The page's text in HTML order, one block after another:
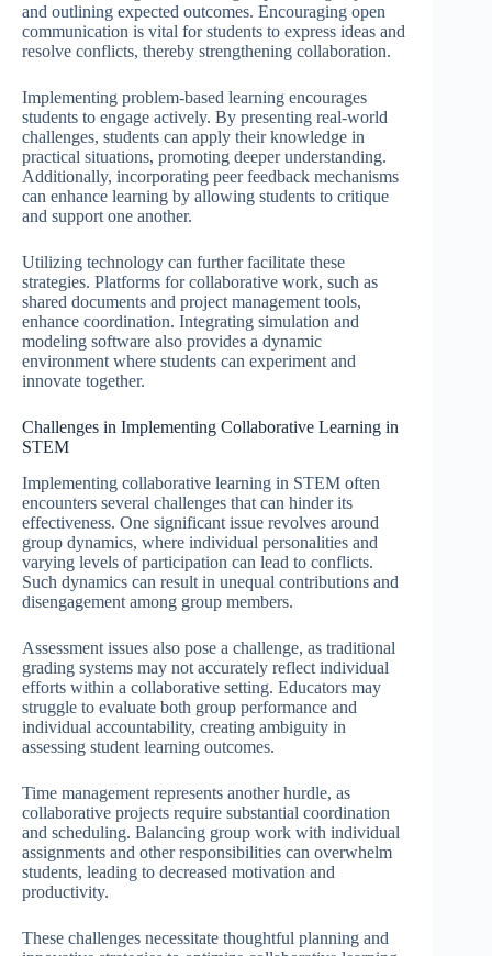
and outlining expected outcomes. Encouraging open
communication is vital for students to express ideas and
resolve conflicts, thereby strengthening collaboration.
Implementing problem-based learning encourages
students to engage actively. By presenting real-world
challenges, students can apply their knowledge in
practical situations, promoting deeper understanding.
Additionally, incorporating peer feedback mechanisms
can enhance learning by allowing students to critique
and support one another.
Utilizing technology can further facilitate these
strategies. Platforms for collaborative work, such as
shared documents and project management tools,
enhance coordination. Integrating simulation and
modeling software also provides a dynamic
environment where students can experiment and
innovate together.
Challenges in Implementing Collaborative Learning in
STEM
Implementing collaborative learning in STEM often
encounters several challenges that can hinder its
effectiveness. One significant issue revolves around
group dynamics, where individual personalities and
varying levels of participation can lead to conflicts.
Such dynamics can result in unequal contributions and
disengagement among group members.
Assessment issues also pose a challenge, as traditional
grading systems may not accurately reflect individual
efforts within a collaborative setting. Educators may
struggle to evaluate both group performance and
individual accountability, creating ambiguity in
assessing student learning outcomes.
Time management represents another hurdle, as
collaborative projects require substantial coordination
and scheduling. Balancing group work with individual
assignments and other responsibilities can overwhelm
students, leading to decreased motivation and
productivity.
These challenges necessitate thoughtful planning and